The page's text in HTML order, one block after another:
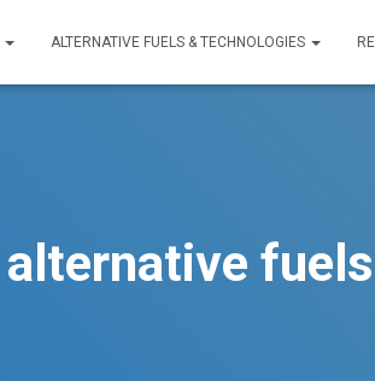
ALTERNATIVE FUELS & TECHNOLOGIES
alternative fuels